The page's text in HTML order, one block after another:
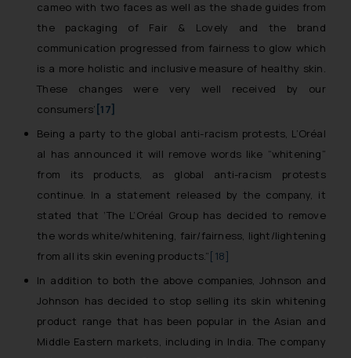
cameo with two faces as well as the shade guides from
the packaging of Fair & Lovely and the brand
communication progressed from fairness to glow which
is a more holistic and inclusive measure of healthy skin.
These changes were very well received by our
consumers’ [17]
Being a party to the global anti-racism protests, L’Oréal
al has announced it will remove words like “whitening”
from its products, as global anti-racism protests
continue. In a statement released by the company, it
stated that ‘The L’Oréal Group has decided to remove
the words white/whitening, fair/fairness, light/lightening
from all its skin evening products.”[18]
In addition to both the above companies, Johnson and
Johnson has decided to stop selling its skin whitening
product range that has been popular in the Asian and
Middle Eastern markets, including in India. The company